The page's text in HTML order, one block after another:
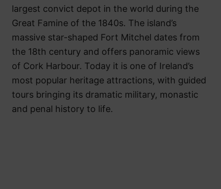
largest convict depot in the world during the
Great Famine of the 1840s. The island’s
massive star-shaped Fort Mitchel dates from
the 18th century and offers panoramic views
of Cork Harbour. Today it is one of Ireland’s
most popular heritage attractions, with guided
tours bringing its dramatic military, monastic
and penal history to life.